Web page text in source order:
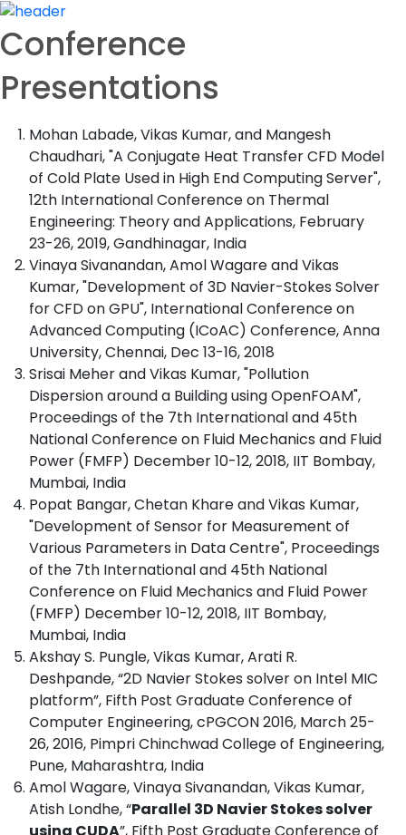
Conference
Presentations
Mohan Labade, Vikas Kumar, and Mangesh
Chaudhari, "A Conjugate Heat Transfer CFD Model
of Cold Plate Used in High End Computing Server",
12th International Conference on Thermal
Engineering: Theory and Applications, February
23-26, 2019, Gandhinagar, India
Vinaya Sivanandan, Amol Wagare and Vikas
Kumar, "Development of 3D Navier-Stokes Solver
for CFD on GPU", International Conference on
Advanced Computing (ICoAC) Conference, Anna
University, Chennai, Dec 13-16, 2018
Srisai Meher and Vikas Kumar, "Pollution
Dispersion around a Building using OpenFOAM",
Proceedings of the 7th International and 45th
National Conference on Fluid Mechanics and Fluid
Power (FMFP) December 10-12, 2018, IIT Bombay,
Mumbai, India
Popat Bangar, Chetan Khare and Vikas Kumar,
"Development of Sensor for Measurement of
Various Parameters in Data Centre", Proceedings
of the 7th International and 45th National
Conference on Fluid Mechanics and Fluid Power
(FMFP) December 10-12, 2018, IIT Bombay,
Mumbai, India
Akshay S. Pungle, Vikas Kumar, Arati R.
Deshpande, “2D Navier Stokes solver on Intel MIC
platform”, Fifth Post Graduate Conference of
Computer Engineering, cPGCON 2016, March 25-
26, 2016, Pimpri Chinchwad College of Engineering,
Pune, Maharashtra, India
Amol Wagare, Vinaya Sivanandan, Vikas Kumar,
Atish Londhe, “Parallel 3D Navier Stokes solver
using CUDA”, Fifth Post Graduate Conference of